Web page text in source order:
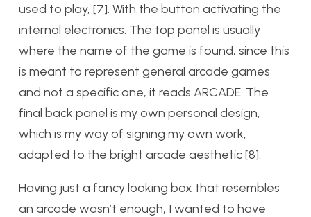
used to play, [7]. With the button activating the
internal electronics. The top panel is usually
where the name of the game is found, since this
is meant to represent general arcade games
and not a specific one, it reads ARCADE. The
final back panel is my own personal design,
which is my way of signing my own work,
adapted to the bright arcade aesthetic [8].
Having just a fancy looking box that resembles
an arcade wasn’t enough, I wanted to have